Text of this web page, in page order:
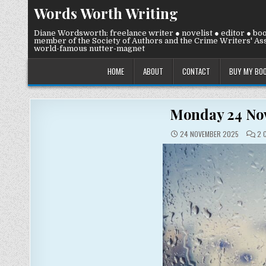
Skip
to
content
Words Worth Writing
Diane Wordsworth: freelance writer ● novelist ● editor ●
member of the Society of Authors and the Crime Writers'
world-famous nutter-magnet
HOME ABOUT CONTACT BUY MY
Monday 24
24 NOVEMBER 2025 2